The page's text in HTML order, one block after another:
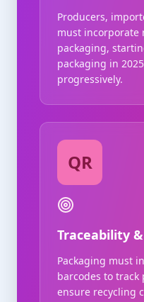
Producers,
must incorporate
packaging,
packaging in
progressively.
QR
Traceability
Packaging must
barcodes to track
ensure recycling